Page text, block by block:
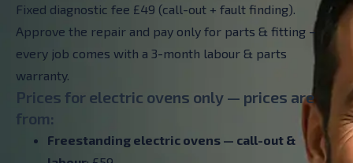
Fixed diagnostic fee £49 (call-out + fault finding).
Approve the repair and pay only for parts & fitting –
every job comes with a 3-month labour & parts
warranty.
Prices for electric ovens only — prices are
from:
Freestanding electric ovens — call-out &